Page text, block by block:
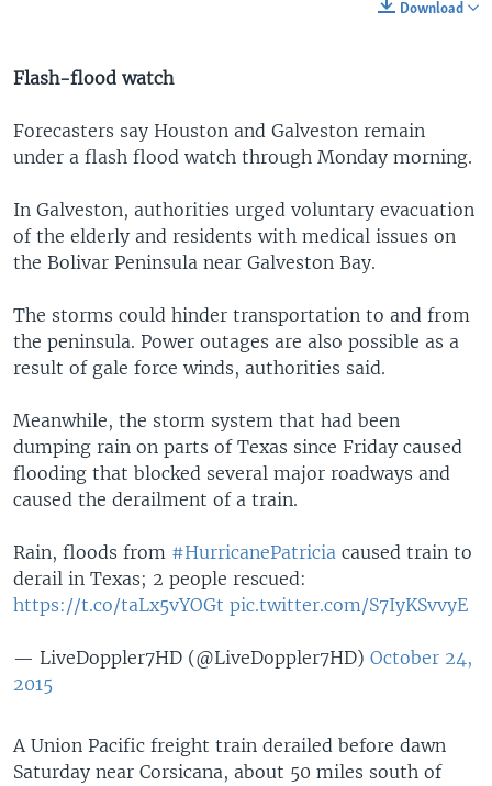
Download
Flash-flood watch
Forecasters say Houston and Galveston remain
under a flash flood watch through Monday morning.
In Galveston, authorities urged voluntary evacuation
of the elderly and residents with medical issues on
the Bolivar Peninsula near Galveston Bay.
The storms could hinder transportation to and from
the peninsula. Power outages are also possible as a
result of gale force winds, authorities said.
Meanwhile, the storm system that had been
dumping rain on parts of Texas since Friday caused
flooding that blocked several major roadways and
caused the derailment of a train.
Rain, floods from #HurricanePatricia caused train to
derail in Texas; 2 people rescued:
https://t.co/taLx5vYOGt pic.twitter.com/S7IyKSvvyE
— LiveDoppler7HD (@LiveDoppler7HD) October 24,
2015
A Union Pacific freight train derailed before dawn
Saturday near Corsicana, about 50 miles south of